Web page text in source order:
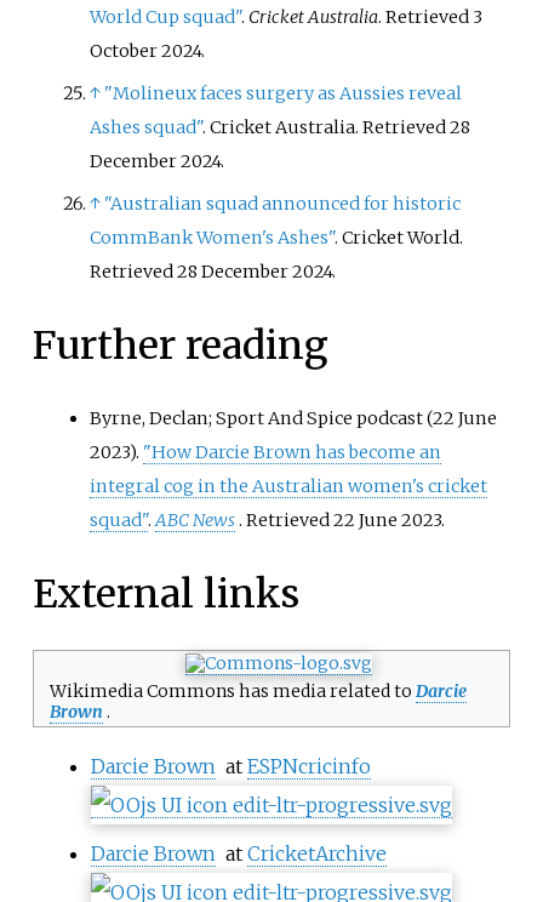
World Cup squad". Cricket Australia. Retrieved 3
October2024.
↑ "Molineux faces surgery as Aussies reveal
Ashes squad". Cricket Australia. Retrieved28
December2024.
↑ "Australian squad announced for historic
CommBank Women's Ashes". Cricket World.
Retrieved28 December2024.
Further reading
Byrne, Declan; Sport And Spice podcast (22 June
2023). "How Darcie Brown has become an
integral cog in the Australian women's cricket
squad".ABC News. Retrieved22 June 2023.
External links
Wikimedia Commons has media related to Darcie
Brown .
Darcie Brown at ESPNcricinfo
Darcie Brown at CricketArchive